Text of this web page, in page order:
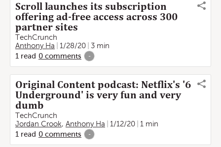
Scroll launches its subscription
offering ad-free access across 300
partner sites
TechCrunch
Anthony Ha
1/28/20
3 min
1 read 0 comments -
Original Content podcast: Netflix's '6
Underground' is very fun and very
dumb
TechCrunch
Jordan Crook, Anthony Ha 1/12/20
1 min
1 read 0 comments -